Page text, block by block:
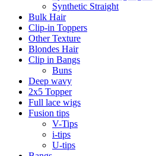
Synthetic Straight
Bulk Hair
Clip-in Toppers
Other Texture
Blondes Hair
Clip in Bangs
Buns
Deep wavy
2x5 Topper
Full lace wigs
Fusion tips
V-Tips
i-tips
U-tips